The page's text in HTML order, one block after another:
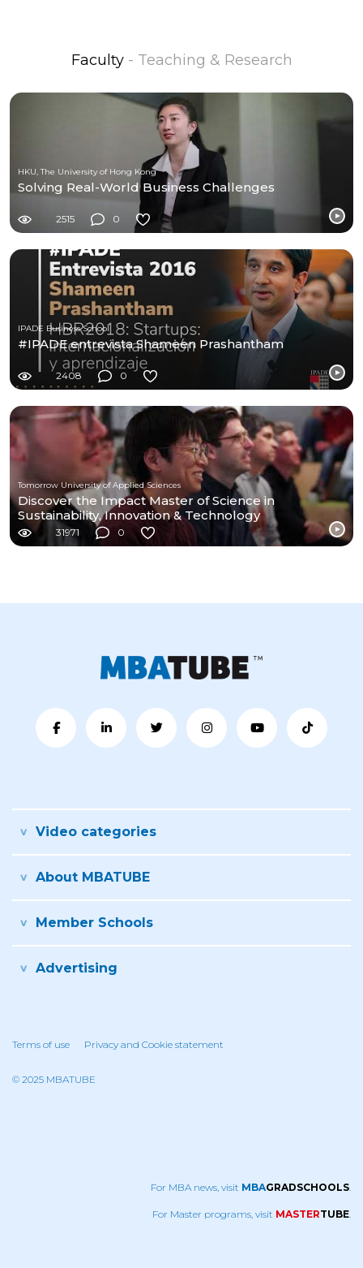
Faculty - Teaching & Research
HKU, The University of Hong Kong
Solving Real-World Business Challenges
2515 0
IPADE Business School
#IPADE entrevista Shameen Prashantham
2408 0
Tomorrow University of Applied Sciences
Discover the Impact Master of Science in
Sustainability, Innovation & Technology
31971 0
Video categories
About MBATUBE
Member Schools
Advertising
Terms of use Privacy and Cookie statement
© 2025 MBATUBE
For MBA news, visit MBAGRADSCHOOLS
For Master programs, visit MASTERTUBE